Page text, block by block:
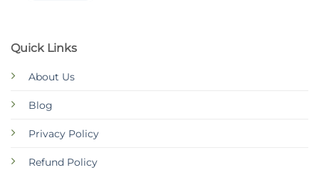
Quick Links
About Us
Blog
Privacy Policy
Refund Policy